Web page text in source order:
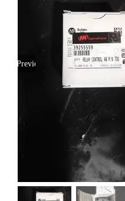
Previous